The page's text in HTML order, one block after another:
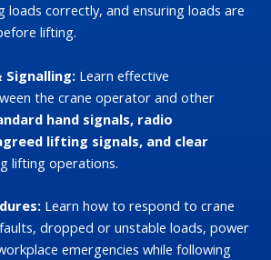
loads correctly, and ensuring loads are
lifting.
Signalling: Learn effective
the crane operator and other
hand signals, radio
lifting signals, and clear
lifting operations.
Learn how to respond to crane
dropped or unstable loads, power
emergencies while following